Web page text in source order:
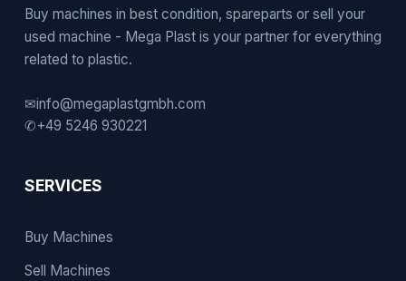
Buy machines in best condition, spareparts or sell your
used machine - Mega Plast is your partner for everything
related to plastic.
✉info@megaplastgmbh.com
✆+49 5246 930221
SERVICES
Buy Machines
Sell Machines